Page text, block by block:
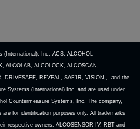
(International), Inc. ACS, ALCOHOL
ALCOLAB, ALCOLOCK, ALCOSCAN,
DRIVESAFE, REVEAL, SAF’IR, VISION,, and the
Systems (International) Inc. and are used under
Countermeasure Systems, Inc. The company,
for identification purposes only. All trademarks
respective owners. ALCOSENSOR IV, RBT and